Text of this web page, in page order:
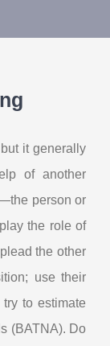
it generally
of another
person or
the role of
the other
use their
to estimate
(BATNA). Do